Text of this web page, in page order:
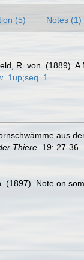
(5) Notes (1)
R. von. (1889).
aus
Thiere. 19: 27-36.
(1897). Note on